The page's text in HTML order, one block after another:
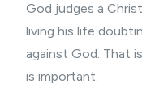
God judges a
living his life
against God. That
is important.